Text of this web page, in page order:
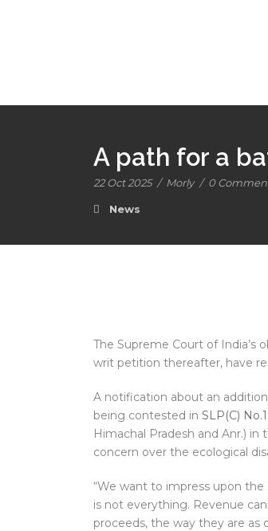
A path for a
22 Oct 2025 / Morly / 0
News
The Supreme Court of India’s
writ petition thereafter, have
A notification about an
being contested in SLP(C)
Himachal Pradesh and Anr.) in
concern over the ecological
“We want to impress upon
is not everything. Revenue
proceeds, the way they are